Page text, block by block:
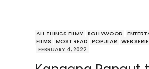
ALL THINGS FILMY BOLLYWOOD
FILMS
MOST READ POPULAR
WEB
FEBRUARY 4, 2022